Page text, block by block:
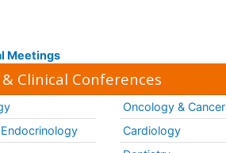
Meetings
Clinical Conferences
Oncology & Cancer
Cardiology